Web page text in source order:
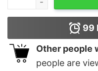
99
Other people
people are